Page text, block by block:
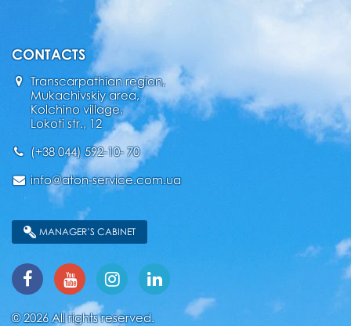
CONTACTS
Transcarpathian region,
Mukachivskiy area,
Kolchino village,
Lokoti str., 12
(+38 044) 592-10- 70
info@aton-service.com.ua
MANAGER’S CABINET
© 2026 All rights reserved.